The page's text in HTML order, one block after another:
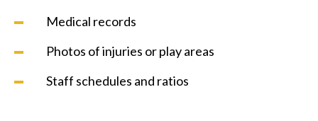
Medical records
Photos of injuries or play areas
Staff schedules and ratios